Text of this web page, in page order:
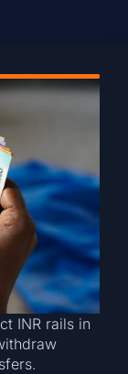
INR rails in